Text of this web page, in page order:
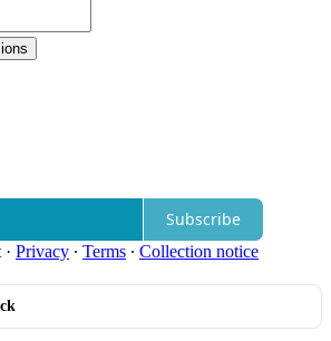
Subscribe
· Privacy ∙ Terms ∙ Collection notice